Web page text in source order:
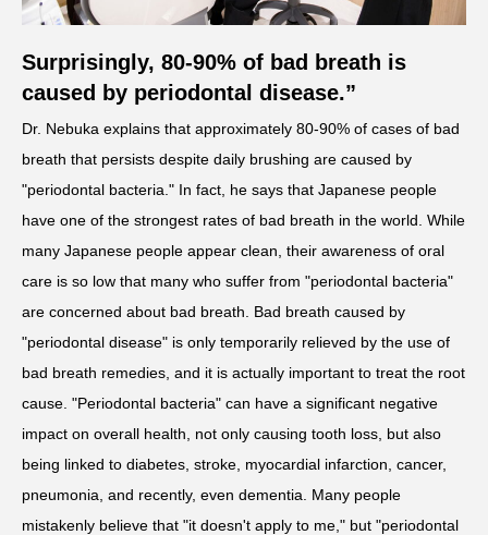
Surprisingly, 80-90% of bad breath is
caused by periodontal disease.”
Dr. Nebuka explains that approximately 80-90% of cases of bad
breath that persists despite daily brushing are caused by
"periodontal bacteria." In fact, he says that Japanese people
have one of the strongest rates of bad breath in the world. While
many Japanese people appear clean, their awareness of oral
care is so low that many who suffer from "periodontal bacteria"
are concerned about bad breath. Bad breath caused by
"periodontal disease" is only temporarily relieved by the use of
bad breath remedies, and it is actually important to treat the root
cause. "Periodontal bacteria" can have a significant negative
impact on overall health, not only causing tooth loss, but also
being linked to diabetes, stroke, myocardial infarction, cancer,
pneumonia, and recently, even dementia. Many people
mistakenly believe that "it doesn't apply to me," but "periodontal